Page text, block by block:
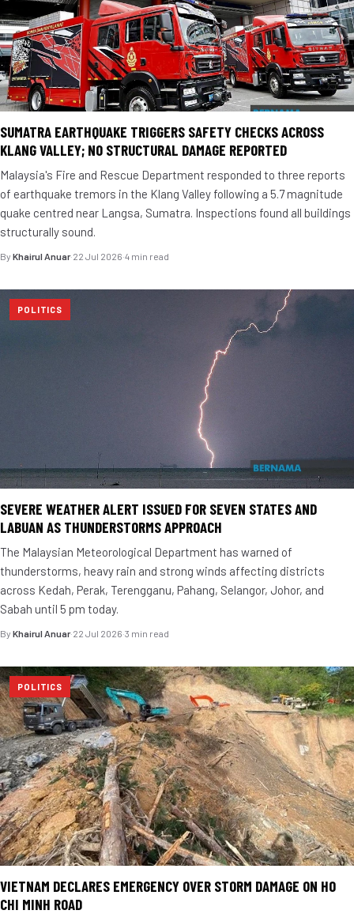
SUMATRA EARTHQUAKE TRIGGERS SAFETY CHECKS ACROSS
KLANG VALLEY; NO STRUCTURAL DAMAGE REPORTED
Malaysia's Fire and Rescue Department responded to three reports
of earthquake tremors in the Klang Valley following a 5.7 magnitude
quake centred near Langsa, Sumatra. Inspections found all buildings
structurally sound.
By Khairul Anuar·22 Jul 2026·4 min read
POLITICS
SEVERE WEATHER ALERT ISSUED FOR SEVEN STATES AND
LABUAN AS THUNDERSTORMS APPROACH
The Malaysian Meteorological Department has warned of
thunderstorms, heavy rain and strong winds affecting districts
across Kedah, Perak, Terengganu, Pahang, Selangor, Johor, and
Sabah until 5 pm today.
By Khairul Anuar·22 Jul 2026·3 min read
POLITICS
VIETNAM DECLARES EMERGENCY OVER STORM DAMAGE ON HO
CHI MINH ROAD